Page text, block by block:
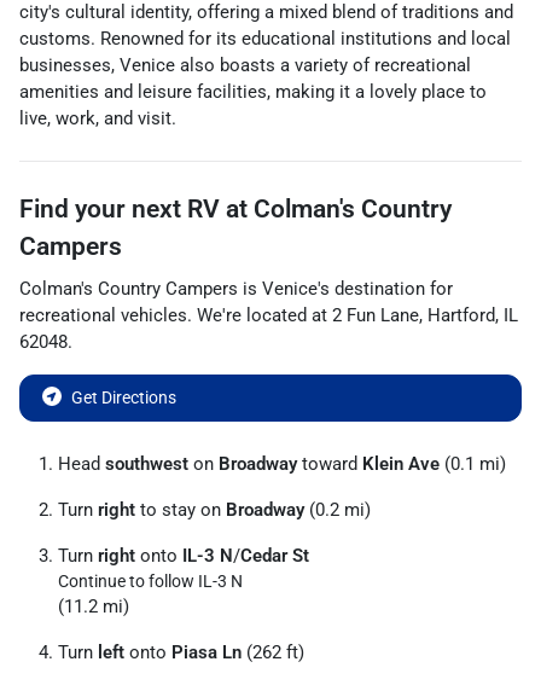
city's cultural identity, offering a mixed blend of traditions and
customs. Renowned for its educational institutions and local
businesses, Venice also boasts a variety of recreational
amenities and leisure facilities, making it a lovely place to
live, work, and visit.
Find your next RV at Colman's Country
Campers
Colman's Country Campers is Venice's destination for
recreational vehicles. We're located at 2 Fun Lane, Hartford, IL
62048.
Get Directions
Head southwest on Broadwaytoward Klein Ave (0.1 mi)
Turn right to stay on Broadway(0.2 mi)
Turn right onto IL-3 N/Cedar St
Continue to follow IL-3 N
(11.2 mi)
Turn left onto Piasa Ln (262 ft)